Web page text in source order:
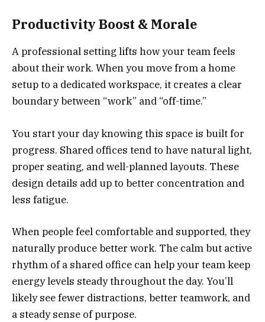
Productivity Boost & Morale
A professional setting lifts how your team feels
about their work. When you move from a home
setup to a dedicated workspace, it creates a clear
boundary between “work” and “off-time.”
You start your day knowing this space is built for
progress. Shared offices tend to have natural light,
proper seating, and well-planned layouts. These
design details add up to better concentration and
less fatigue.
When people feel comfortable and supported, they
naturally produce better work. The calm but active
rhythm of a shared office can help your team keep
energy levels steady throughout the day. You’ll
likely see fewer distractions, better teamwork, and
a steady sense of purpose.